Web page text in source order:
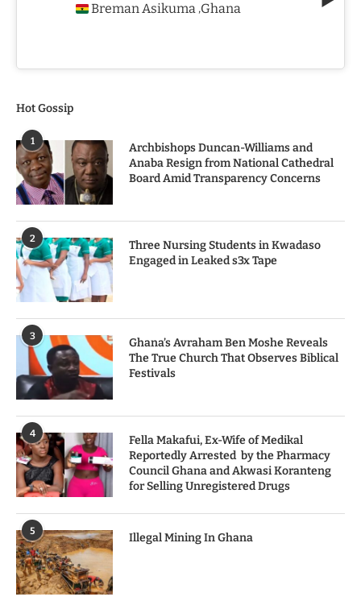
Breman Asikuma ,Ghana
Hot Gossip
1
Archbishops Duncan-Williams and
Anaba Resign from National Cathedral
Board Amid Transparency Concerns
2
Three Nursing Students in Kwadaso
Engaged in Leaked s3x Tape
3
Ghana’s Avraham Ben Moshe Reveals
The True Church That Observes Biblical
Festivals
4
Fella Makafui, Ex-Wife of Medikal
Reportedly Arrested by the Pharmacy
Council Ghana and Akwasi Koranteng
for Selling Unregistered Drugs
5
Illegal Mining In Ghana